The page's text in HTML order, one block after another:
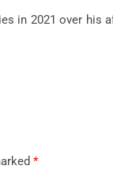
in 2021 over his
*